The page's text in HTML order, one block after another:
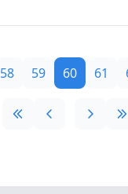
58 59 60 61